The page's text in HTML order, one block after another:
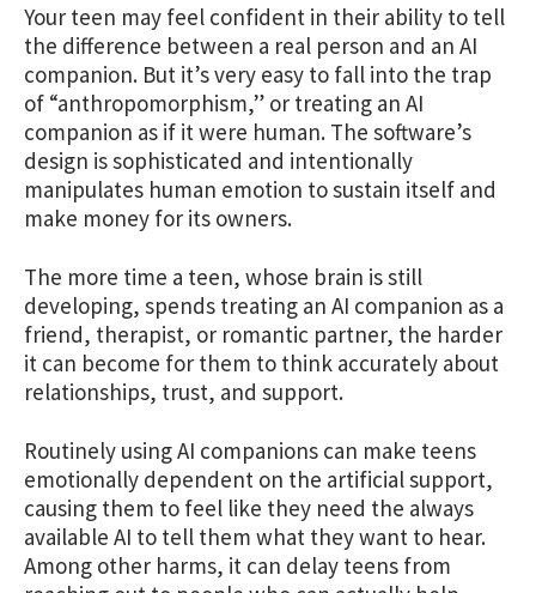
Your teen may feel confident in their ability to tell
the difference between a real person and an AI
companion. But it’s very easy to fall into the trap
of “anthropomorphism,” or treating an AI
companion as if it were human. The software’s
design is sophisticated and intentionally
manipulates human emotion to sustain itself and
make money for its owners.
The more time a teen, whose brain is still
developing, spends treating an AI companion as a
friend, therapist, or romantic partner, the harder
it can become for them to think accurately about
relationships, trust, and support.
Routinely using AI companions can make teens
emotionally dependent on the artificial support,
causing them to feel like they need the always
available AI to tell them what they want to hear.
Among other harms, it can delay teens from